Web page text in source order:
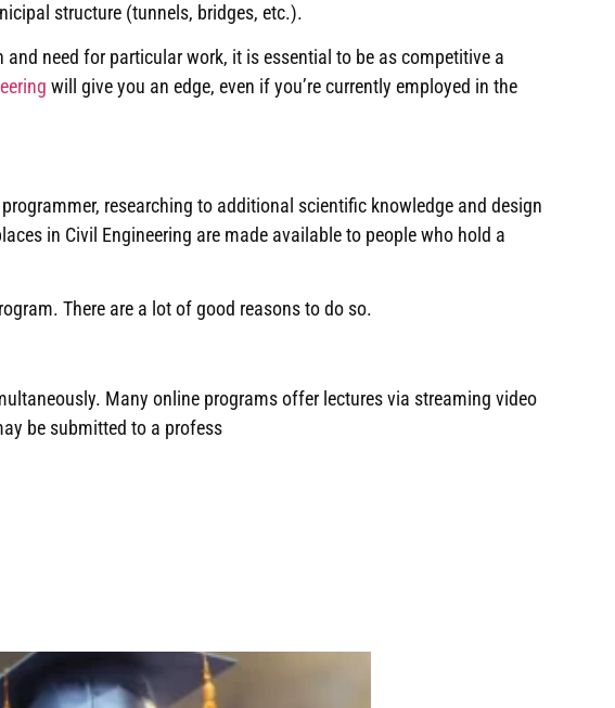
structure (tunnels, bridges, etc.).
need for particular work, it is essential to be as competitive a
will give you an edge, even if you’re currently employed in the
researching to additional scientific knowledge and design
in Civil Engineering are made available to people who hold a
. There are a lot of good reasons to do so.
. Many online programs offer lectures via streaming video
be submitted to a profess